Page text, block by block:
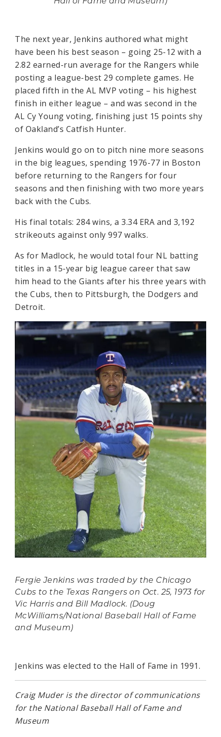
The next year, Jenkins authored what might
have been his best season – going 25-12 with a
2.82 earned-run average for the Rangers while
posting a league-best 29 complete games. He
placed fifth in the AL MVP voting – his highest
finish in either league – and was second in the
AL Cy Young voting, finishing just 15 points shy
of Oakland’s Catfish Hunter.
Jenkins would go on to pitch nine more seasons
in the big leagues, spending 1976-77 in Boston
before returning to the Rangers for four
seasons and then finishing with two more years
back with the Cubs.
His final totals: 284 wins, a 3.34 ERA and 3,192
strikeouts against only 997 walks.
As for Madlock, he would total four NL batting
titles in a 15-year big league career that saw
him head to the Giants after his three years with
the Cubs, then to Pittsburgh, the Dodgers and
Detroit.
Fergie Jenkins was traded by the Chicago
Cubs to the Texas Rangers on Oct. 25, 1973 for
Vic Harris and Bill Madlock. (Doug
McWilliams/National Baseball Hall of Fame
and Museum)
Jenkins was elected to the Hall of Fame in 1991.
Craig Muder is the director of communications
for the National Baseball Hall of Fame and
Museum